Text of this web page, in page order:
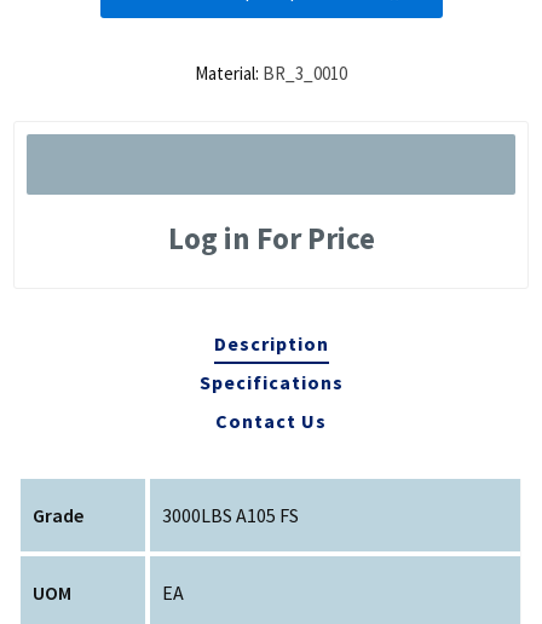
Material: BR_3_0010
Log in For Price
Description
Specifications
Contact Us
Grade 3000LBS A105 FS
UOM EA